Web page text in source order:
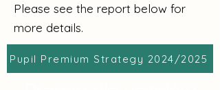
Please see the report below for
more details.
Pupil Premium Strategy 2024/2025